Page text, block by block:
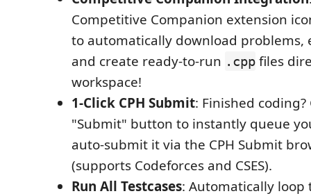
Competitive Companion extension
to automatically download problems,
and create ready-to-run .cpp files
workspace!
1-Click CPH Submit: Finished coding?
"Submit" button to instantly queue
auto-submit it via the CPH Submit
(supports Codeforces and CSES).
Run All Testcases: Automatically